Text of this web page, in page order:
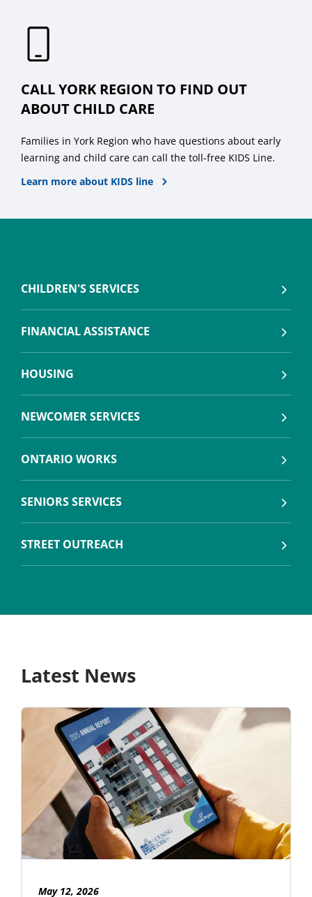
CALL YORK REGION TO FIND OUT
ABOUT CHILD CARE
Families in York Region who have questions about early
learning and child care can call the toll-free KIDS Line.
Learn more about KIDS line
CHILDREN'S SERVICES
FINANCIAL ASSISTANCE
HOUSING
NEWCOMER SERVICES
ONTARIO WORKS
SENIORS SERVICES
STREET OUTREACH
Latest News
May 12, 2026